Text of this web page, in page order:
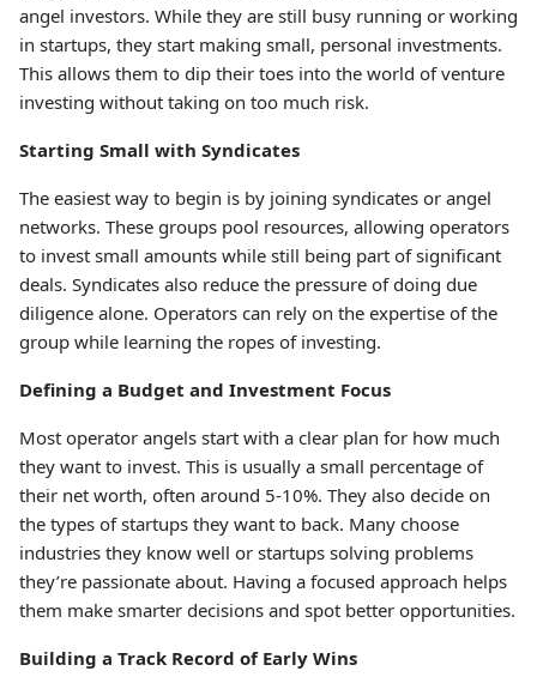
angel investors. While they are still busy running or working
in startups, they start making small, personal investments.
This allows them to dip their toes into the world of venture
investing without taking on too much risk.
Starting Small with Syndicates
The easiest way to begin is by joining syndicates or angel
networks. These groups pool resources, allowing operators
to invest small amounts while still being part of significant
deals. Syndicates also reduce the pressure of doing due
diligence alone. Operators can rely on the expertise of the
group while learning the ropes of investing.
Defining a Budget and Investment Focus
Most operator angels start with a clear plan for how much
they want to invest. This is usually a small percentage of
their net worth, often around 5-10%. They also decide on
the types of startups they want to back. Many choose
industries they know well or startups solving problems
they’re passionate about. Having a focused approach helps
them make smarter decisions and spot better opportunities.
Building a Track Record of Early Wins